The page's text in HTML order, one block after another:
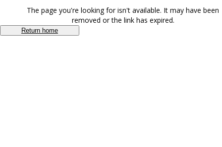
The page you're looking for isn't available. It may have been
removed or the link has expired.
Return home